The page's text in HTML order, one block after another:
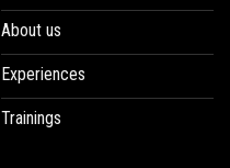
About us
Experiences
Trainings